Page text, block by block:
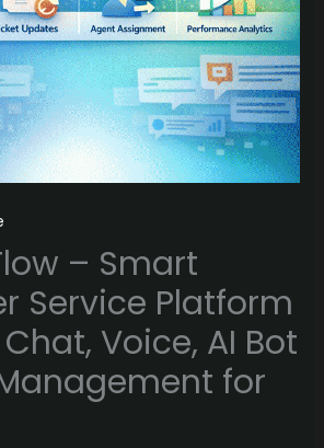
– Smart
Service Platform
Voice, AI Bot
for